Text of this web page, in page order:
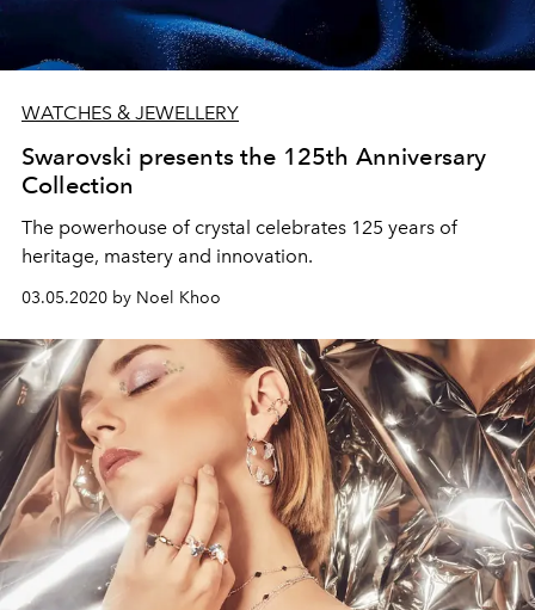
WATCHES & JEWELLERY
Swarovski presents the 125th Anniversary
Collection
The powerhouse of crystal celebrates 125 years of
heritage, mastery and innovation.
03.05.2020 by Noel Khoo